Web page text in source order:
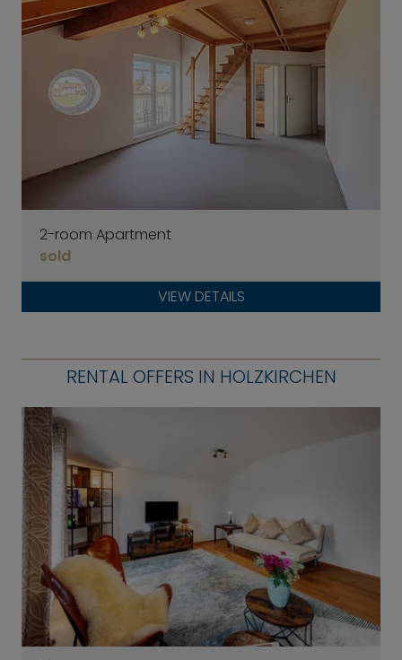
2-room Apartment
sold
VIEW DETAILS
RENTAL OFFERS IN HOLZKIRCHEN